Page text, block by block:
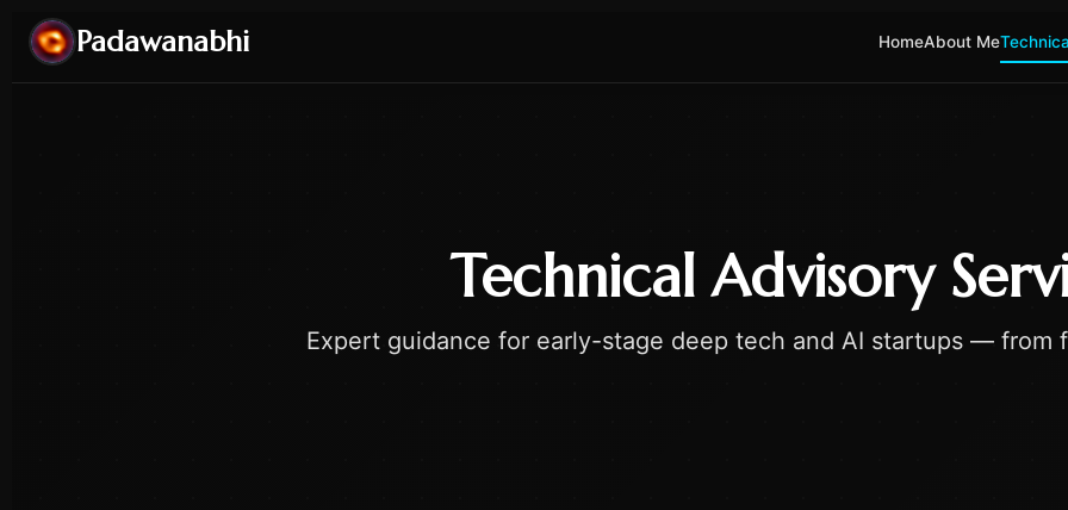
Padawanabhi HomeAbout Me
Technical Advisory
Expert guidance for early-stage deep tech and AI startups — from